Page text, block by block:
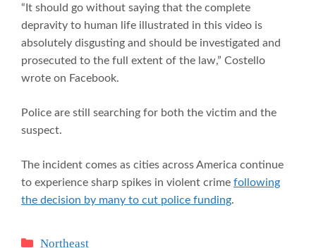
“It should go without saying that the complete
depravity to human life illustrated in this video is
absolutely disgusting and should be investigated and
prosecuted to the full extent of the law,” Costello
wrote on Facebook.
Police are still searching for both the victim and the
suspect.
The incident comes as cities across America continue
to experience sharp spikes in violent crime following
the decision by many to cut police funding.
Categories
Northeast